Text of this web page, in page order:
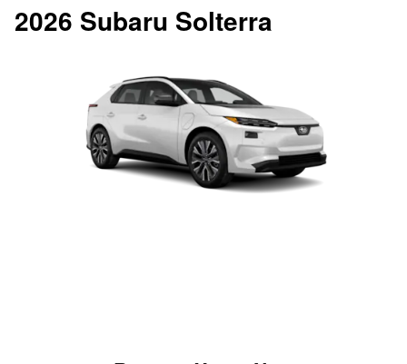
2026 Subaru Solterra